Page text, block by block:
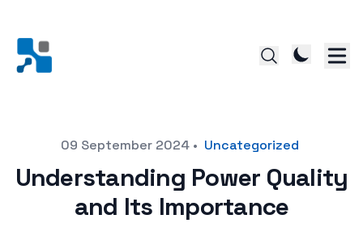
Posted on09 September 2024 • Uncategorized
Understanding Power Quality
and Its Importance